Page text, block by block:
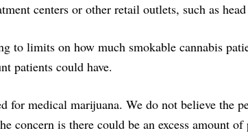
centers or other retail outlets, such as head
to limits on how much smokable cannabis
patients could have.
for medical marijuana. We do not believe the
concern is there could be an excess amount of